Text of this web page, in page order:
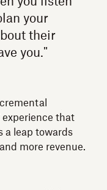
your
their
you."
experience that
a leap towards
more revenue.